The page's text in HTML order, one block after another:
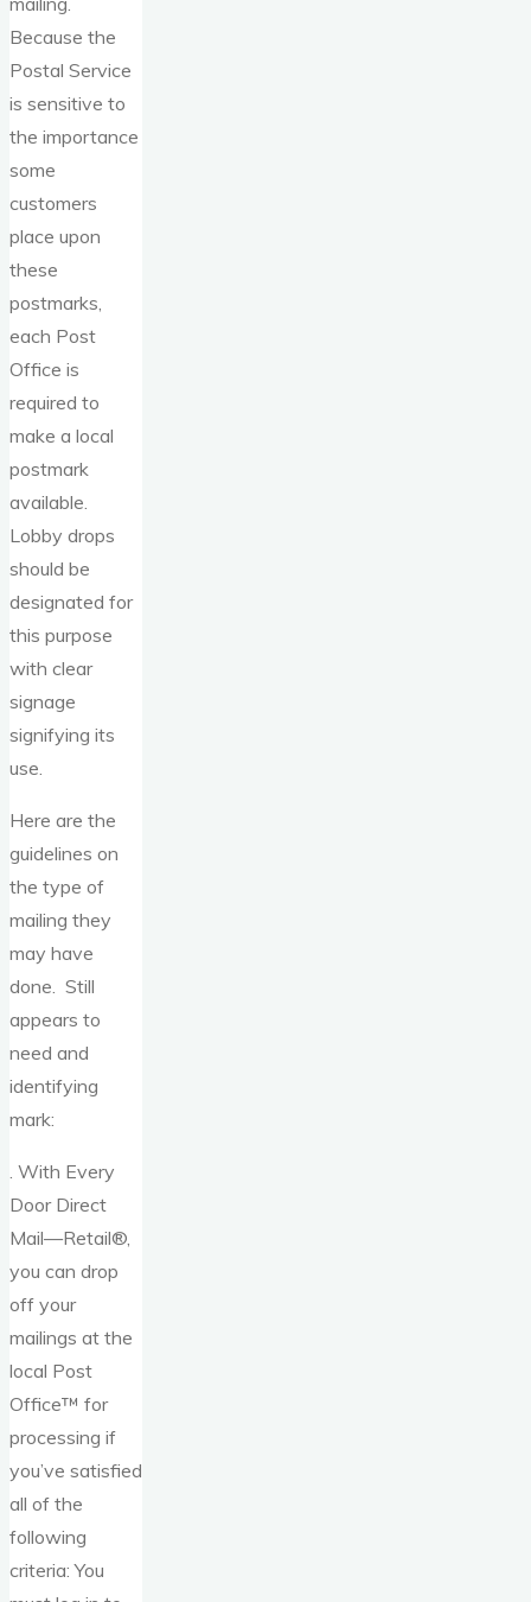
Because the
Postal Service
is sensitive to
the importance
some
customers
place upon
these
postmarks,
each Post
Office is
required to
make a local
postmark
available.
Lobby drops
should be
designated for
this purpose
with clear
signage
signifying its
use.
Here are the
guidelines on
the type of
mailing they
may have
done. Still
appears to
need and
identifying
mark:
. With Every
Door Direct
Mail—Retail®,
you can drop
off your
mailings at the
local Post
Office™ for
processing if
you’ve satisfied
all of the
following
criteria: You